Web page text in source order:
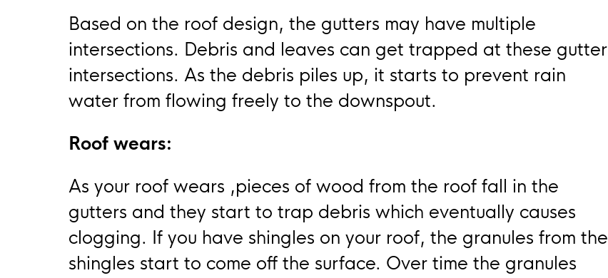
Based on the roof design, the gutters may have multiple
intersections. Debris and leaves can get trapped at these gutter
intersections. As the debris piles up, it starts to prevent rain
water from flowing freely to the downspout.
Roof wears:
As your roof wears ,pieces of wood from the roof fall in the
gutters and they start to trap debris which eventually causes
clogging. If you have shingles on your roof, the granules from the
shingles start to come off the surface. Over time the granules